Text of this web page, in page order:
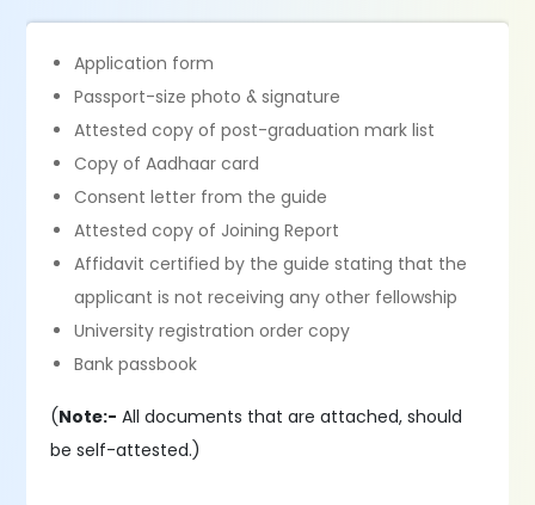
Application form
Passport-size photo & signature
Attested copy of post-graduation mark list
Copy of Aadhaar card
Consent letter from the guide
Attested copy of Joining Report
Affidavit certified by the guide stating that the
applicant is not receiving any other fellowship
University registration order copy
Bank passbook
(Note:- All documents that are attached, should
be self-attested.)